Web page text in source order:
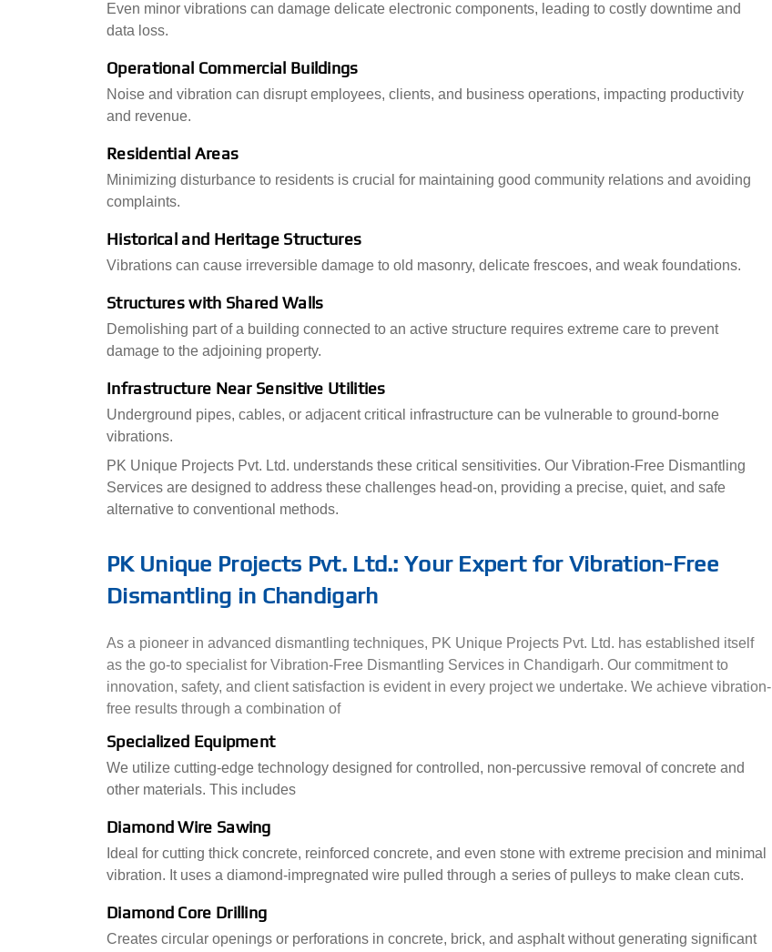
Even minor vibrations can damage delicate electronic components, leading to costly downtime and
data loss.
Operational Commercial Buildings
Noise and vibration can disrupt employees, clients, and business operations, impacting productivity
and revenue.
Residential Areas
Minimizing disturbance to residents is crucial for maintaining good community relations and avoiding
complaints.
Historical and Heritage Structures
Vibrations can cause irreversible damage to old masonry, delicate frescoes, and weak foundations.
Structures with Shared Walls
Demolishing part of a building connected to an active structure requires extreme care to prevent
damage to the adjoining property.
Infrastructure Near Sensitive Utilities
Underground pipes, cables, or adjacent critical infrastructure can be vulnerable to ground-borne
vibrations.
PK Unique Projects Pvt. Ltd. understands these critical sensitivities. Our Vibration-Free Dismantling
Services are designed to address these challenges head-on, providing a precise, quiet, and safe
alternative to conventional methods.
PK Unique Projects Pvt. Ltd.: Your Expert for Vibration-Free
Dismantling in Chandigarh
As a pioneer in advanced dismantling techniques, PK Unique Projects Pvt. Ltd. has established itself
as the go-to specialist for Vibration-Free Dismantling Services in Chandigarh. Our commitment to
innovation, safety, and client satisfaction is evident in every project we undertake. We achieve vibration-
free results through a combination of
Specialized Equipment
We utilize cutting-edge technology designed for controlled, non-percussive removal of concrete and
other materials. This includes
Diamond Wire Sawing
Ideal for cutting thick concrete, reinforced concrete, and even stone with extreme precision and minimal
vibration. It uses a diamond-impregnated wire pulled through a series of pulleys to make clean cuts.
Diamond Core Drilling
Creates circular openings or perforations in concrete, brick, and asphalt without generating significant